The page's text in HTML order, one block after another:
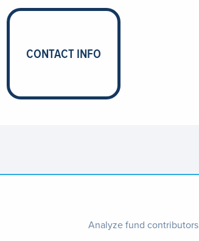
CONTACT INFO
Footer
Analyze fund contributors